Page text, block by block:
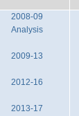
2008-09
Analysis
2009-13
2012-16
2013-17